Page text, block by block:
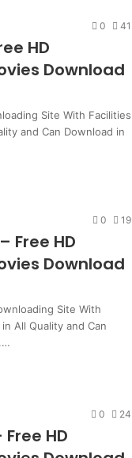
0 41
HD
Download
Site With Facilities
and Can Download in
0 19
Free HD
Download
Site With
All Quality and Can
0 24
HD